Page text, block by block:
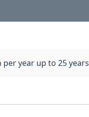
year up to 25 years